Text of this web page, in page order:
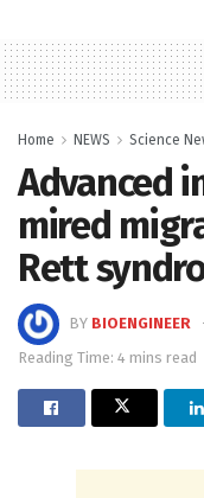
Home NEWS Science
Advanced
mired
Rett
BY BIOENGINEER
Reading Time: 4 mins read